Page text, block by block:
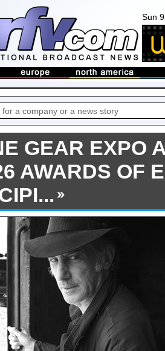
Sun
GEAR EXPO
AWARDS OF